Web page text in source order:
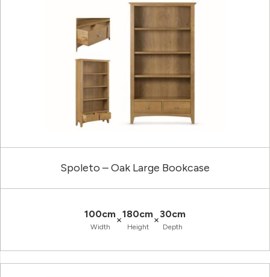
Spoleto – Oak Large Bookcase
100cm
Width
×180cm
Height
×30cm
Depth